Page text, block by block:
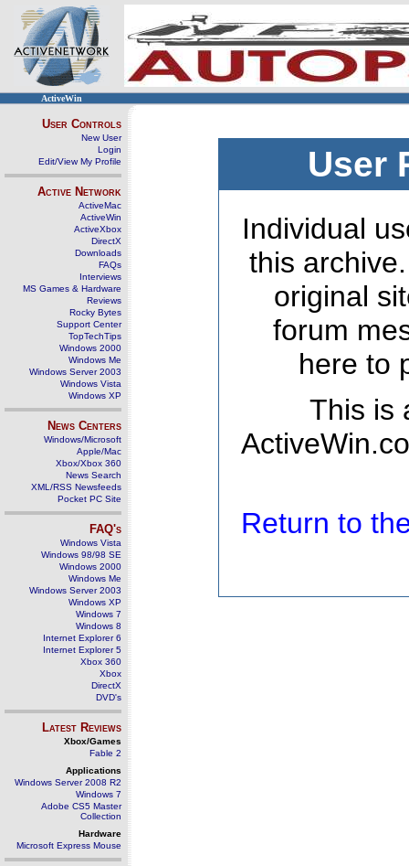
ActiveWin
User Controls
New User
Login
Edit/View My Profile
Active Network
ActiveMac
ActiveWin
ActiveXbox
DirectX
Downloads
FAQs
Interviews
MS Games & Hardware
Reviews
Rocky Bytes
Support Center
TopTechTips
Windows 2000
Windows Me
Windows Server 2003
Windows Vista
Windows XP
News Centers
Windows/Microsoft
Apple/Mac
Xbox/Xbox 360
News Search
XML/RSS Newsfeeds
Pocket PC Site
FAQ's
Windows Vista
Windows 98/98 SE
Windows 2000
Windows Me
Windows Server 2003
Windows XP
Windows 7
Windows 8
Internet Explorer 6
Internet Explorer 5
Xbox 360
Xbox
DirectX
DVD's
Latest Reviews
Xbox/Games
Fable 2
Applications
Windows Server 2008 R2
Windows 7
Adobe CS5 Master
Collection
Hardware
Microsoft Express Mouse
User
Individual
this
original
forum
here to
This is
Return to